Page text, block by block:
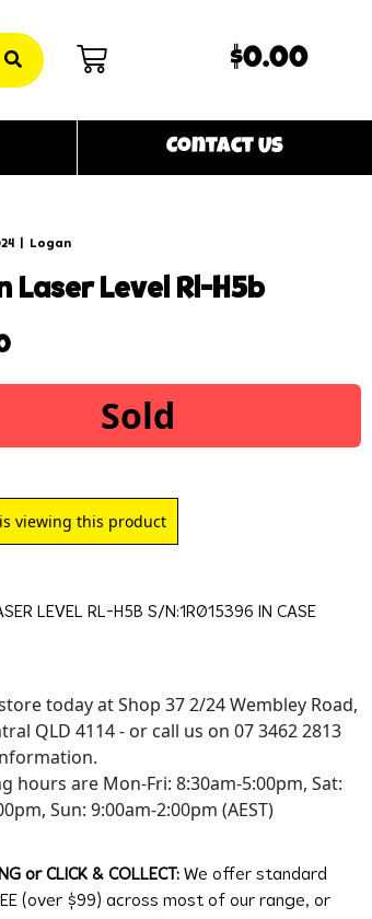
$0.00
Contact Us
Logan
laser level rl-h5b
Sold
viewing this product
LEVEL RL-H5B S/N:1R015396 IN CASE
today at Shop 37 2/24 Wembley Road,
QLD 4114 - or call us on 07 3462 2813
hours are Mon-Fri: 8:30am-5:00pm, Sat:
Sun: 9:00am-2:00pm (AEST)
or CLICK & COLLECT: We offer standard
(over $99) across most of our range, or